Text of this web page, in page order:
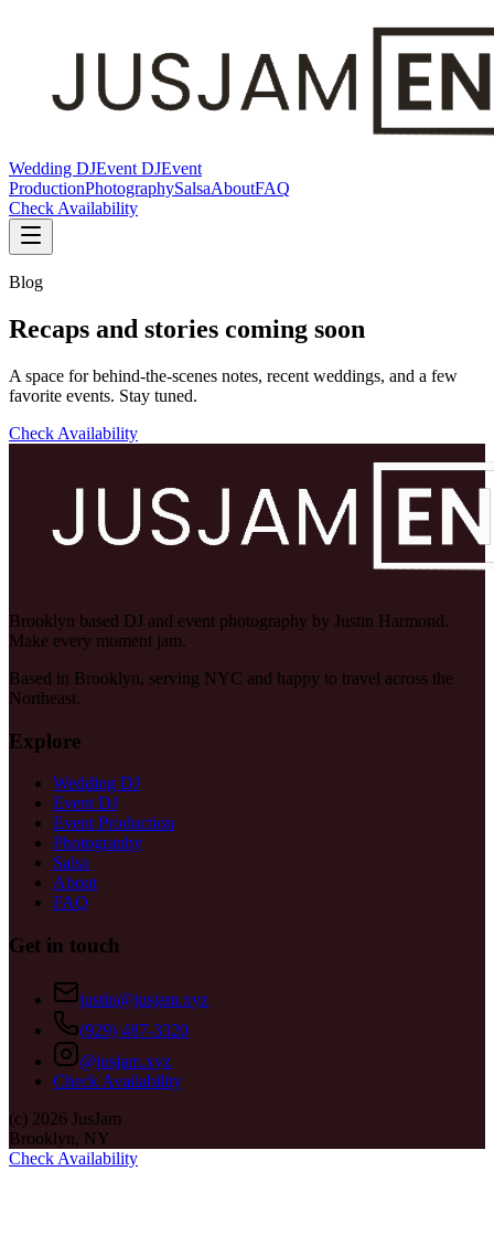
Wedding DJEvent DJEvent
ProductionPhotographySalsaAboutFAQ
Check Availability
Blog
Recaps and stories coming soon
A space for behind-the-scenes notes, recent weddings, and a few
favorite events. Stay tuned.
Check Availability
Brooklyn based DJ and event photography by Justin Harmond.
Make every moment jam.
Based in Brooklyn, serving NYC and happy to travel across the
Northeast.
Explore
Wedding DJ
Event DJ
Event Production
Photography
Salsa
About
FAQ
Get in touch
justin@jusjam.xyz
(929) 487-3320
@jusjam.xyz
Check Availability
(c) 2026 JusJam
Brooklyn, NY
Check Availability